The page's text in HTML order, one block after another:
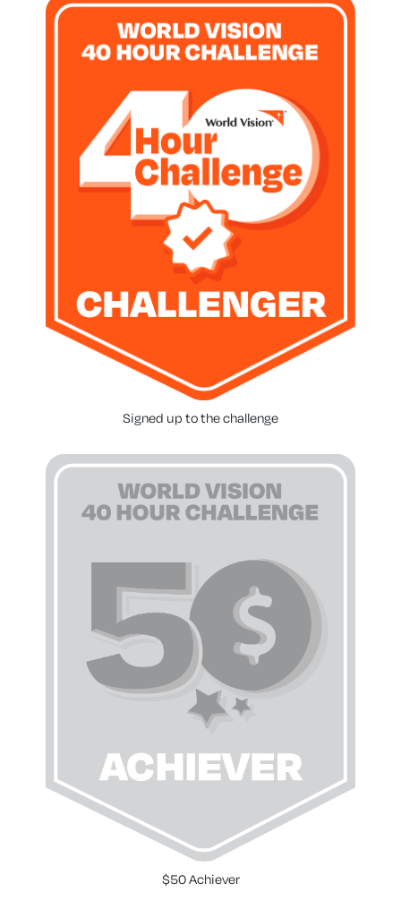
Signed up to the challenge
$50 Achiever